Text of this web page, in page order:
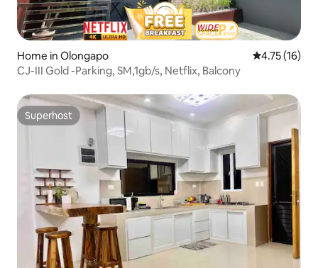
Home in Olongapo 4.75 out of 5
4.75 (16)
CJ-III Gold -Parking, SM,1gb/s, Netflix, Balcony
Superhost
Superhost